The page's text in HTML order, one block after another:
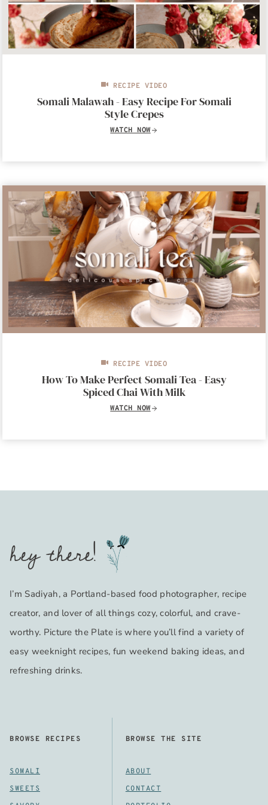
RECIPE VIDEO
Somali Malawah - Easy Recipe For Somali
Style Crepes
WATCH NOW
RECIPE VIDEO
How To Make Perfect Somali Tea - Easy
Spiced Chai With Milk
WATCH NOW
hey there!
I’m Sadiyah, a Portland-based food photographer, recipe
creator, and lover of all things cozy, colorful, and crave-
worthy. Picture the Plate is where you’ll find a variety of
easy weeknight recipes, fun weekend baking ideas, and
refreshing drinks.
BROWSE RECIPES
SOMALI
SWEETS
BROWSE THE SITE
ABOUT
CONTACT